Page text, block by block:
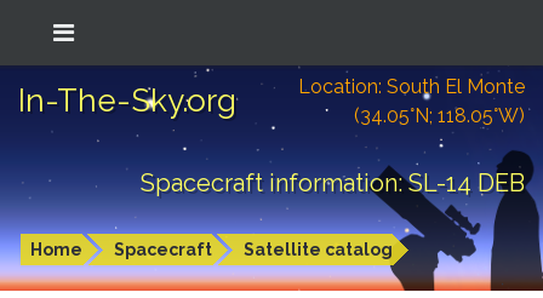
In-The-Sky.org
Location: South El Monte
(34.05°N; 118.05°W)
Spacecraft information: SL-14 DEB
Home Spacecraft Satellite catalog